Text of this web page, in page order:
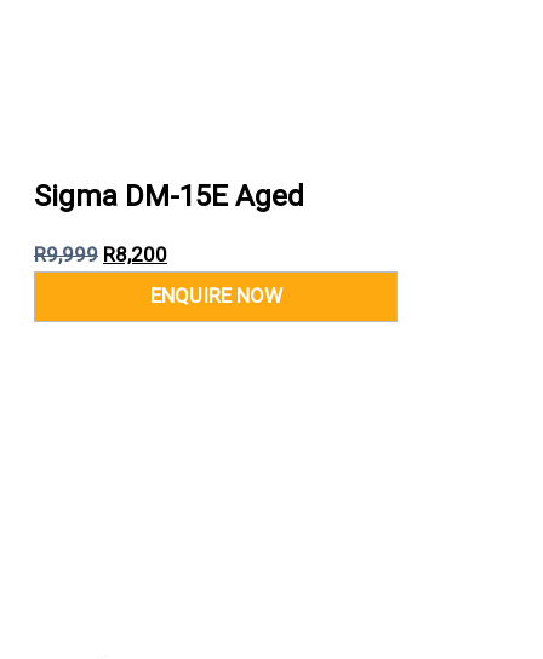
Sigma DM-15E Aged
R9,999 R8,200